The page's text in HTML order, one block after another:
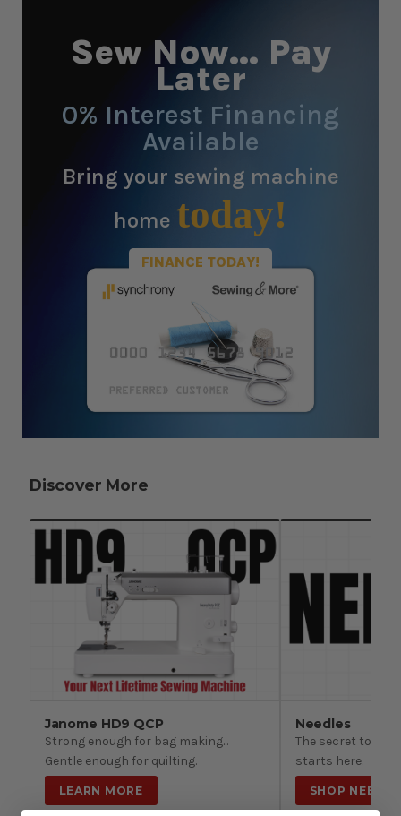
Sew Now... Pay
Later
0% Interest Financing
Available
Bring your sewing machine
home today!
FINANCE TODAY!
Discover More
Janome HD9 QCP
Strong enough for bag making...
Gentle enough for quilting.
LEARN MORE
Needles
The secret to
starts here.
SHOP